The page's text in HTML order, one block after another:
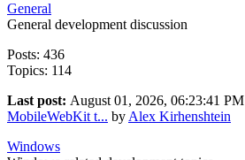
General
General development discussion
Posts: 436
Topics: 114
Last post: August 01, 2026, 06:23:41 PM
MobileWebKit t... byAlex Kirhenshtein
Windows